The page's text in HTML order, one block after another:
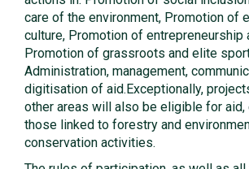
care of the environment, Promotion of
culture, Promotion of entrepreneurship
Promotion of grassroots and elite
Administration, management,
digitisation of aid.Exceptionally,
other areas will also be eligible for
those linked to forestry and
conservation activities.